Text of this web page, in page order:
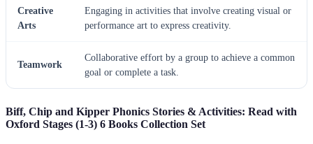
Creative
Arts
Engaging in activities that involve creating visual or
performance art to express creativity.
Teamwork
Collaborative effort by a group to achieve a common
goal or complete a task.
Biff, Chip and Kipper Phonics Stories & Activities: Read with
Oxford Stages (1-3) 6 Books Collection Set